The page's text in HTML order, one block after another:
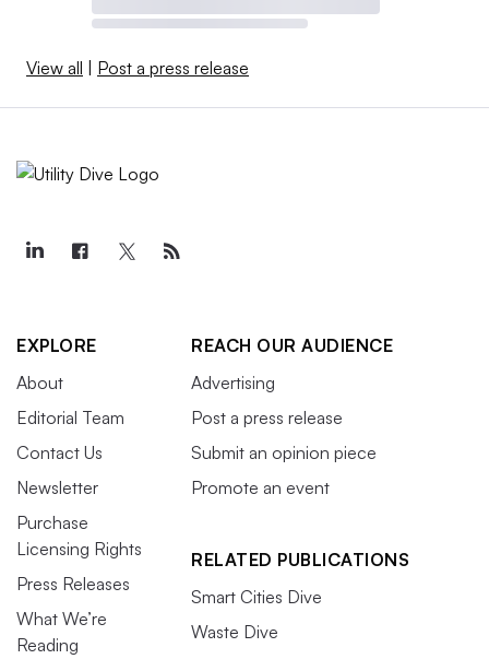
View all Post a press release
EXPLORE
About
Editorial Team
Contact Us
Newsletter
Purchase
Licensing Rights
Press Releases
What We’re
Reading
REACH OUR AUDIENCE
Advertising
Post a press release
Submit an opinion piece
Promote an event
RELATED PUBLICATIONS
Smart Cities Dive
Waste Dive